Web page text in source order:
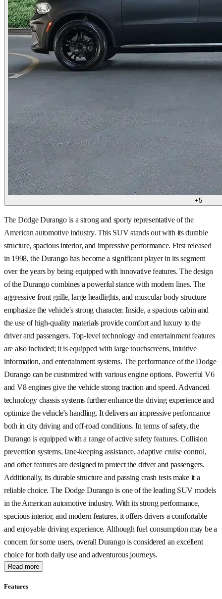
+5
The Dodge Durango is a strong and sporty representative of the
American automotive industry. This SUV stands out with its durable
structure, spacious interior, and impressive performance. First released
in 1998, the Durango has become a significant player in its segment
over the years by being equipped with innovative features. The design
of the Durango combines a powerful stance with modern lines. The
aggressive front grille, large headlights, and muscular body structure
emphasize the vehicle's strong character. Inside, a spacious cabin and
the use of high-quality materials provide comfort and luxury to the
driver and passengers. Top-level technology and entertainment features
are also included; it is equipped with large touchscreens, intuitive
information, and entertainment systems. The performance of the Dodge
Durango can be customized with various engine options. Powerful V6
and V8 engines give the vehicle strong traction and speed. Advanced
technology chassis systems further enhance the driving experience and
optimize the vehicle's handling. It delivers an impressive performance
both in city driving and off-road conditions. In terms of safety, the
Durango is equipped with a range of active safety features. Collision
prevention systems, lane-keeping assistance, adaptive cruise control,
and other features are designed to protect the driver and passengers.
Additionally, its durable structure and passing crash tests make it a
reliable choice. The Dodge Durango is one of the leading SUV models
in the American automotive industry. With its strong performance,
spacious interior, and modern features, it offers drivers a comfortable
and enjoyable driving experience. Although fuel consumption may be a
concern for some users, overall Durango is considered an excellent
choice for both daily use and adventurous journeys.
Read more
Features